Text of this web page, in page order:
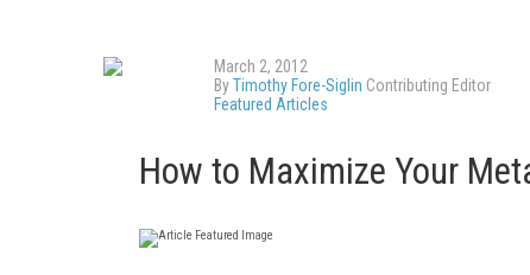
March 2, 2012
ByTimothy Fore-Siglin Contributing Editor
Featured Articles
How to Maximize Your